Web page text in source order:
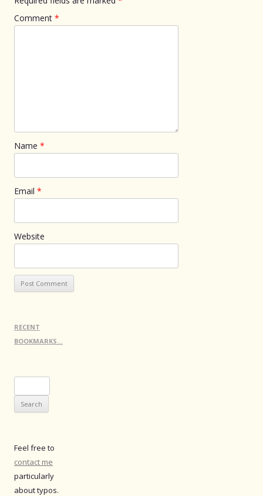
Comment *
Name *
Email *
Website
RECENT
BOOKMARKS…
for:
Feel free to
contact me
particularly
about typos.